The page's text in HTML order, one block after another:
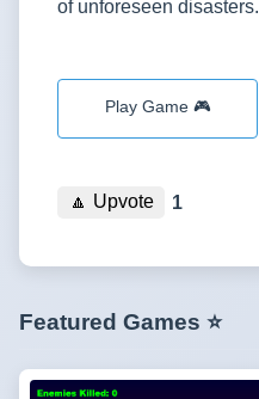
of unforeseen disasters.
Play Game 🎮
🔼 Upvote 1
Featured Games ⭐